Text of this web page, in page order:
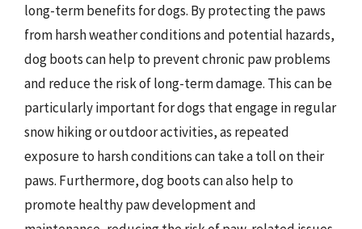
long-term benefits for dogs. By protecting the paws
from harsh weather conditions and potential hazards,
dog boots can help to prevent chronic paw problems
and reduce the risk of long-term damage. This can be
particularly important for dogs that engage in regular
snow hiking or outdoor activities, as repeated
exposure to harsh conditions can take a toll on their
paws. Furthermore, dog boots can also help to
promote healthy paw development and